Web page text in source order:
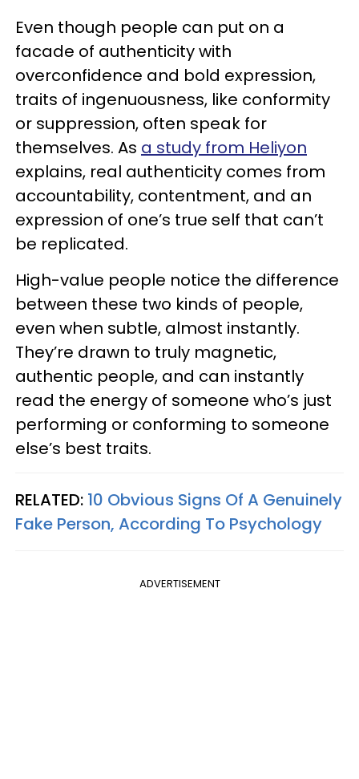
Even though people can put on a
facade of authenticity with
overconfidence and bold expression,
traits of ingenuousness, like conformity
or suppression, often speak for
themselves. As a study from Heliyon
explains, real authenticity comes from
accountability, contentment, and an
expression of one’s true self that can’t
be replicated.
High-value people notice the difference
between these two kinds of people,
even when subtle, almost instantly.
They’re drawn to truly magnetic,
authentic people, and can instantly
read the energy of someone who’s just
performing or conforming to someone
else’s best traits.
RELATED: 10 Obvious Signs Of A Genuinely
Fake Person, According To Psychology
ADVERTISEMENT